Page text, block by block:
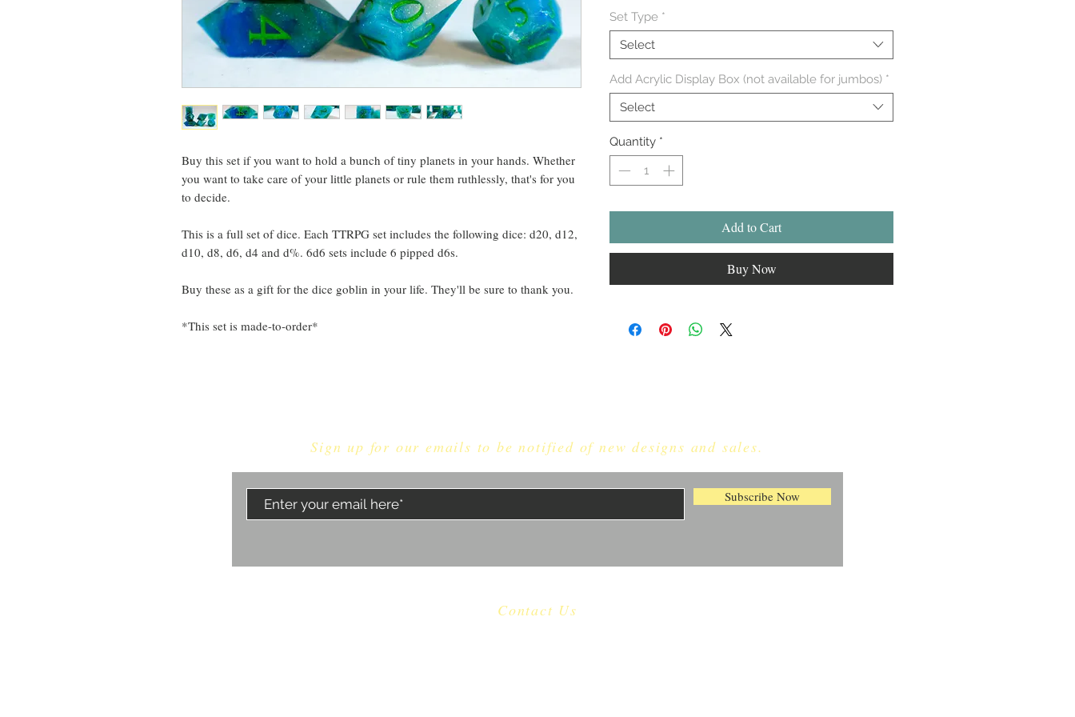
Buy this set if you want to hold a bunch of tiny planets in your hands. Whether
you want to take care of your little planets or rule them ruthlessly, that's for you
to decide.
This is a full set of dice. Each TTRPG set includes the following dice: d20, d12,
d10, d8, d6, d4 and d%. 6d6 sets include 6 pipped d6s.
Buy these as a gift for the dice goblin in your life. They'll be sure to thank you.
*This set is made-to-order*
Set Type *
Select
Add Acrylic Display Box (not available for jumbos) *
Select
Quantity *
Add to Cart
Buy Now
Sign up for our emails to be notified of new designs and sales.
Subscribe Now
Contact Us